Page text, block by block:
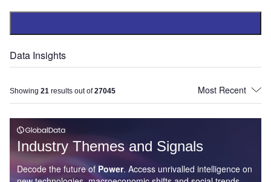
Data Insights
Showing 21 results out of27045
Industry Themes and Signals
Decode the future of Power. Access unrivalled intelligence on